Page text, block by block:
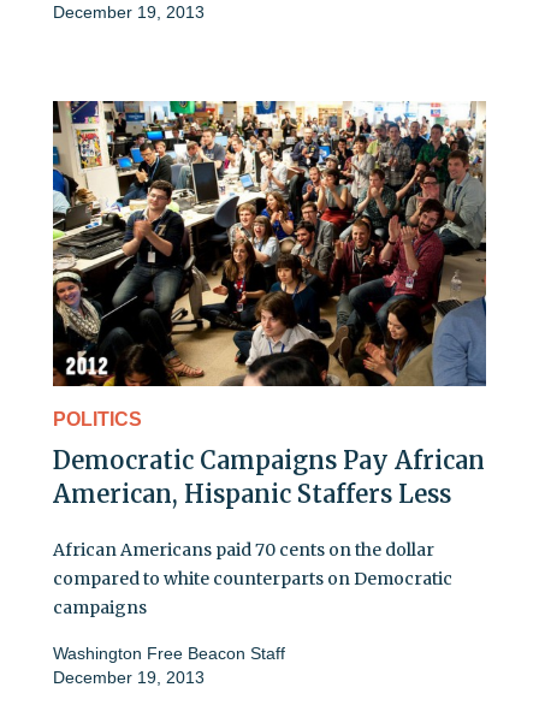
December 19, 2013
POLITICS
Democratic Campaigns Pay African
American, Hispanic Staffers Less
African Americans paid 70 cents on the dollar
compared to white counterparts on Democratic
campaigns
Washington Free Beacon Staff
December 19, 2013